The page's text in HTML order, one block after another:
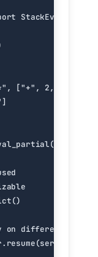
StackEvaluator
, ["+" , 2,
(
()
on different
. resume(serialized